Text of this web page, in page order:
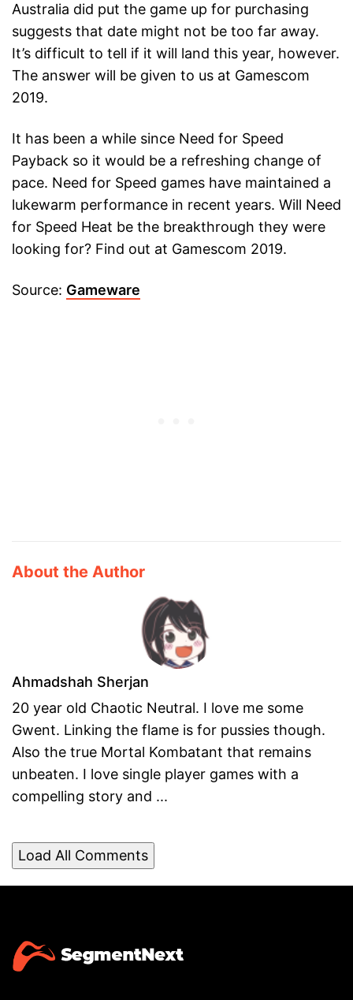
Australia did put the game up for purchasing
suggests that date might not be too far away.
It’s difficult to tell if it will land this year, however.
The answer will be given to us at Gamescom
2019.
It has been a while since Need for Speed
Payback so it would be a refreshing change of
pace. Need for Speed games have maintained a
lukewarm performance in recent years. Will Need
for Speed Heat be the breakthrough they were
looking for? Find out at Gamescom 2019.
Source: Gameware
About the Author
Ahmadshah Sherjan
20 year old Chaotic Neutral. I love me some
Gwent. Linking the flame is for pussies though.
Also the true Mortal Kombatant that remains
unbeaten. I love single player games with a
compelling story and ...
Load All Comments